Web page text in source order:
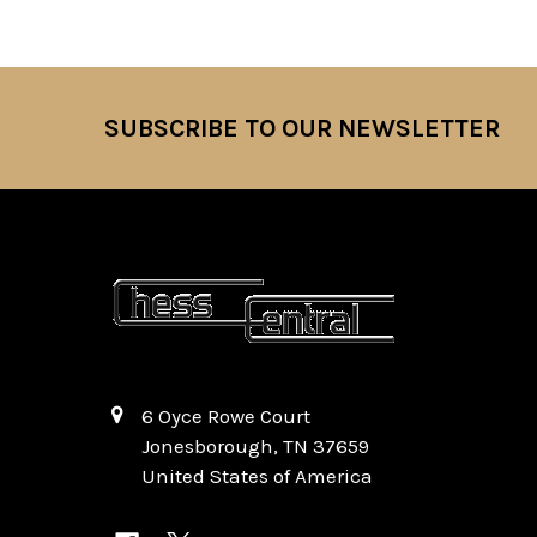
SUBSCRIBE TO OUR NEWSLETTER
6 Oyce Rowe Court
Jonesborough, TN 37659
United States of America